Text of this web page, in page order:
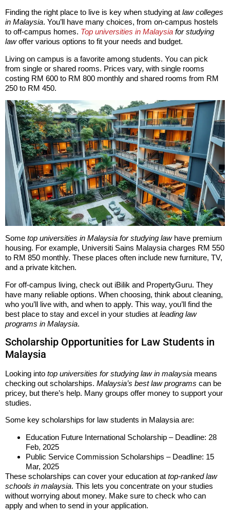
Finding the right place to live is key when studying at law colleges
in Malaysia. You’ll have many choices, from on-campus hostels
to off-campus homes. Top universities in Malaysia for studying
lawoffer various options to fit your needs and budget.
Living on campus is a favorite among students. You can pick
from single or shared rooms. Prices vary, with single rooms
costing RM 600 to RM 800 monthly and shared rooms from RM
250 to RM 450.
Some top universities in Malaysia for studying lawhave premium
housing. For example, Universiti Sains Malaysia charges RM 550
to RM 850 monthly. These places often include new furniture, TV,
and a private kitchen.
For off-campus living, check out iBilik and PropertyGuru. They
have many reliable options. When choosing, think about cleaning,
who you’ll live with, and when to apply. This way, you’ll find the
best place to stay and excel in your studies at leading law
programs in Malaysia.
Scholarship Opportunities for Law Students in
Malaysia
Looking into top universities for studying law in malaysia means
checking out scholarships. Malaysia’s best law programs can be
pricey, but there’s help. Many groups offer money to support your
studies.
Some key scholarships for law students in Malaysia are:
Education Future International Scholarship – Deadline: 28
Feb, 2025
Public Service Commission Scholarships – Deadline: 15
Mar, 2025
These scholarships can cover your education at top-ranked law
schools in malaysia. This lets you concentrate on your studies
without worrying about money. Make sure to check who can
apply and when to send in your application.